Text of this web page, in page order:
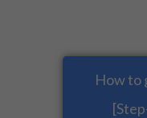
How to